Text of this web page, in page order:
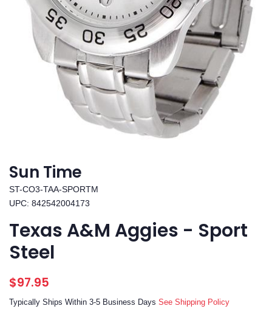
Sun Time
ST-CO3-TAA-SPORTM
UPC: 842542004173
Texas A&M Aggies - Sport
Steel
Regular
$97.95
Typically Ships Within 3-5 Business Days See Shipping Policy